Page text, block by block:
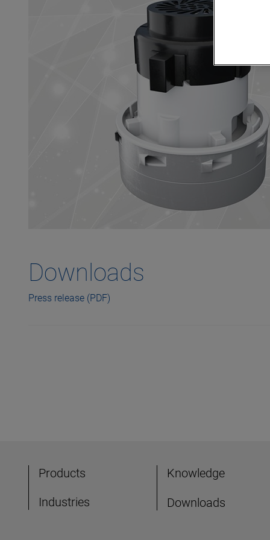
Downloads
Press release (PDF)
Products
Industries
Knowledge
Downloads